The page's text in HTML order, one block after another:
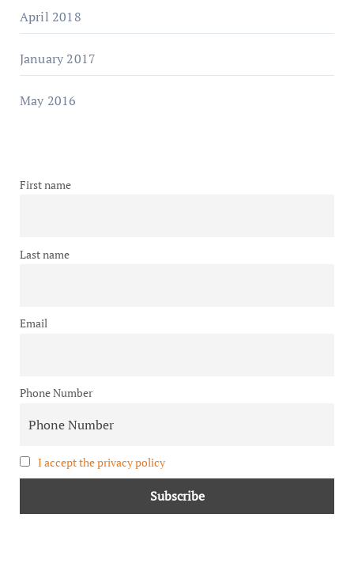
April 2018
January 2017
May 2016
First name
Last name
Email
Phone Number
I accept the privacy policy